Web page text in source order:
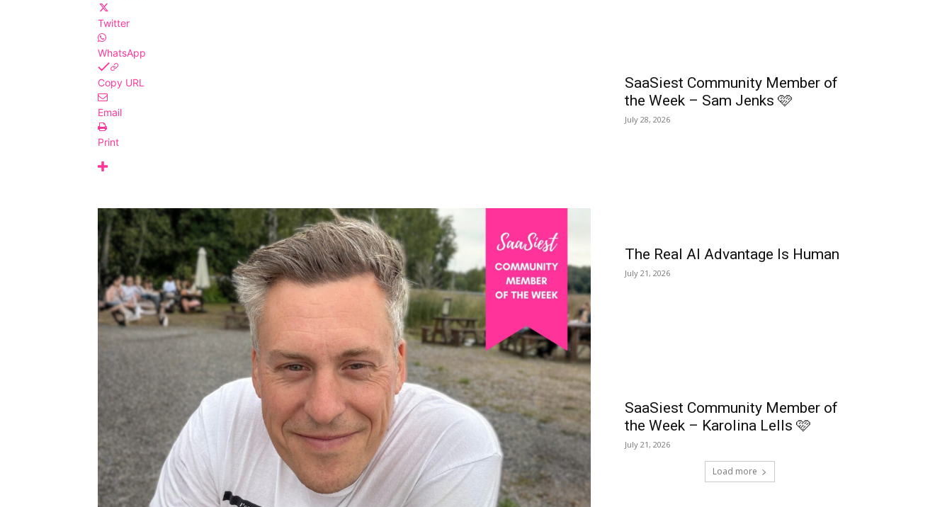
Twitter
WhatsApp
Copy URL
Email
Print
SaaSiest Community Member of
the Week – Sam Jenks 🩷
July 28, 2026
The Real AI Advantage Is Human
July 21, 2026
SaaSiest Community Member of
the Week – Karolina Lells 🩷
July 21, 2026
Load more